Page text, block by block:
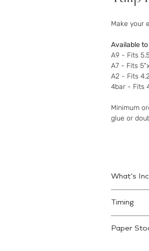
Make your
Available
A9 - Fits
A7 - Fits
A2 - Fits
4bar - Fits
Minimum
glue or
What's
Timing
Paper